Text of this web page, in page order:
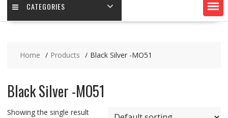
CATEGORIES
Home Products Black Silver -MO51
Black Silver -MO51
Showing the single result